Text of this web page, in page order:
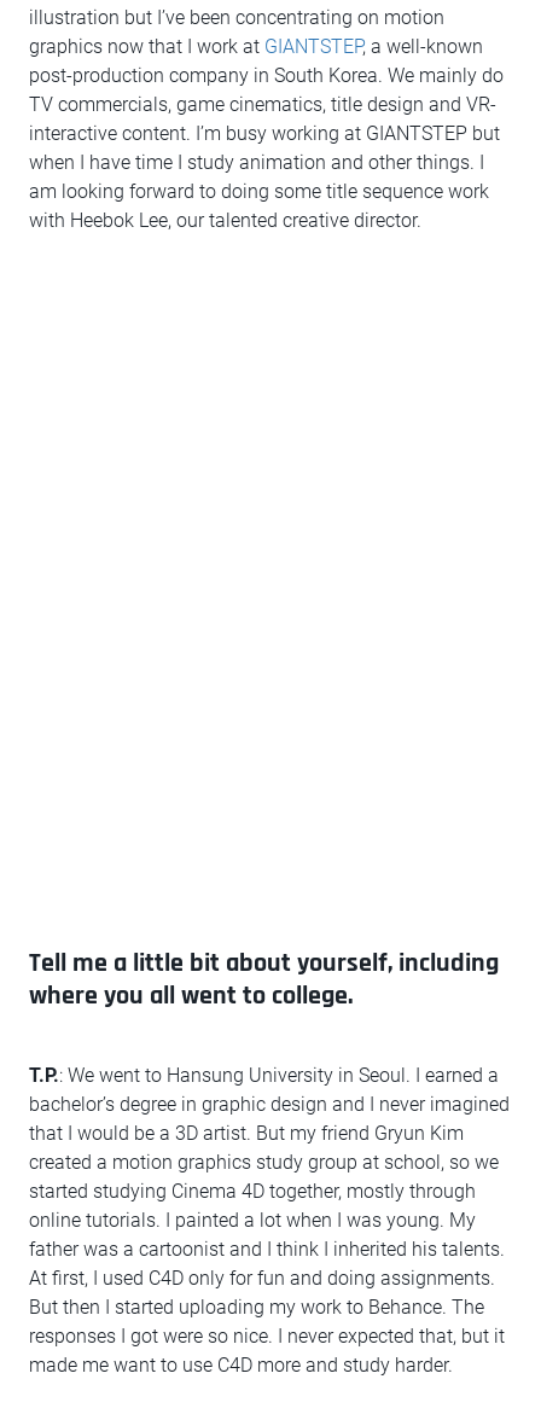
illustration but I’ve been concentrating on motion
graphics now that I work at GIANTSTEP, a well-known
post-production company in South Korea. We mainly do
TV commercials, game cinematics, title design and VR-
interactive content. I’m busy working at GIANTSTEP but
when I have time I study animation and other things. I
am looking forward to doing some title sequence work
with Heebok Lee, our talented creative director.
Tell me a little bit about yourself, including
where you all went to college.
T.P.: We went to Hansung University in Seoul. I earned a
bachelor’s degree in graphic design and I never imagined
that I would be a 3D artist. But my friend Gryun Kim
created a motion graphics study group at school, so we
started studying Cinema 4D together, mostly through
online tutorials. I painted a lot when I was young. My
father was a cartoonist and I think I inherited his talents.
At first, I used C4D only for fun and doing assignments.
But then I started uploading my work to Behance. The
responses I got were so nice. I never expected that, but it
made me want to use C4D more and study harder.